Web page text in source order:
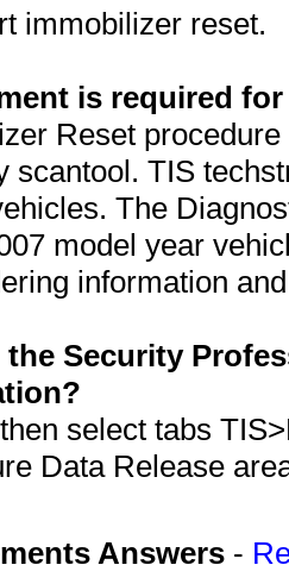
immobilizer reset.
is required
Reset
scantool. TIS
The
model year
information
the Security
select tabs
Data Release
Answers -